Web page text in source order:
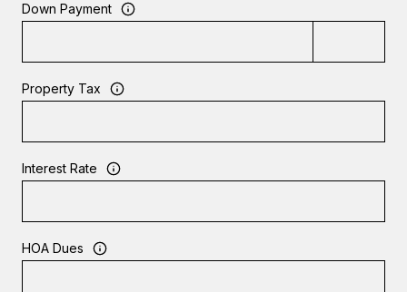
Down Payment
Property Tax
Interest Rate
HOA Dues